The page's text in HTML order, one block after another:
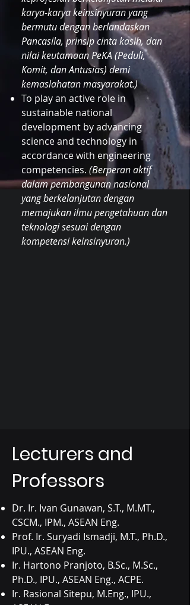
karya-karya keinsinyuran yang
bermutu dengan berlandaskan
Pancasila, prinsip cinta kasih, dan
nilai keutamaan PeKA (Peduli,
Komit, dan Antusias) demi
kemaslahatan masyarakat.)
To play an active role in
sustainable national
development by advancing
science and technology in
accordance with engineering
competencies. (Berperan aktif
dalam pembangunan nasional
yang berkelanjutan dengan
memajukan ilmu pengetahuan dan
teknologi sesuai dengan
kompetensi keinsinyuran.)
Lecturers and
Professors
Dr. Ir. Ivan Gunawan, S.T., M.MT.,
CSCM., IPM., ASEAN Eng.
Prof. Ir. Suryadi Ismadji, M.T., Ph.D.,
IPU., ASEAN Eng.
Ir. Hartono Pranjoto, B.Sc., M.Sc.,
Ph.D., IPU., ASEAN Eng., ACPE.
Ir. Rasional Sitepu, M.Eng., IPU.,